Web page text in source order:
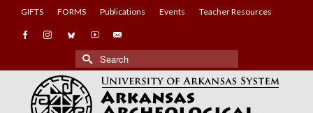
GIFTS FORMS Publications Events Teacher Resources
Search
for: